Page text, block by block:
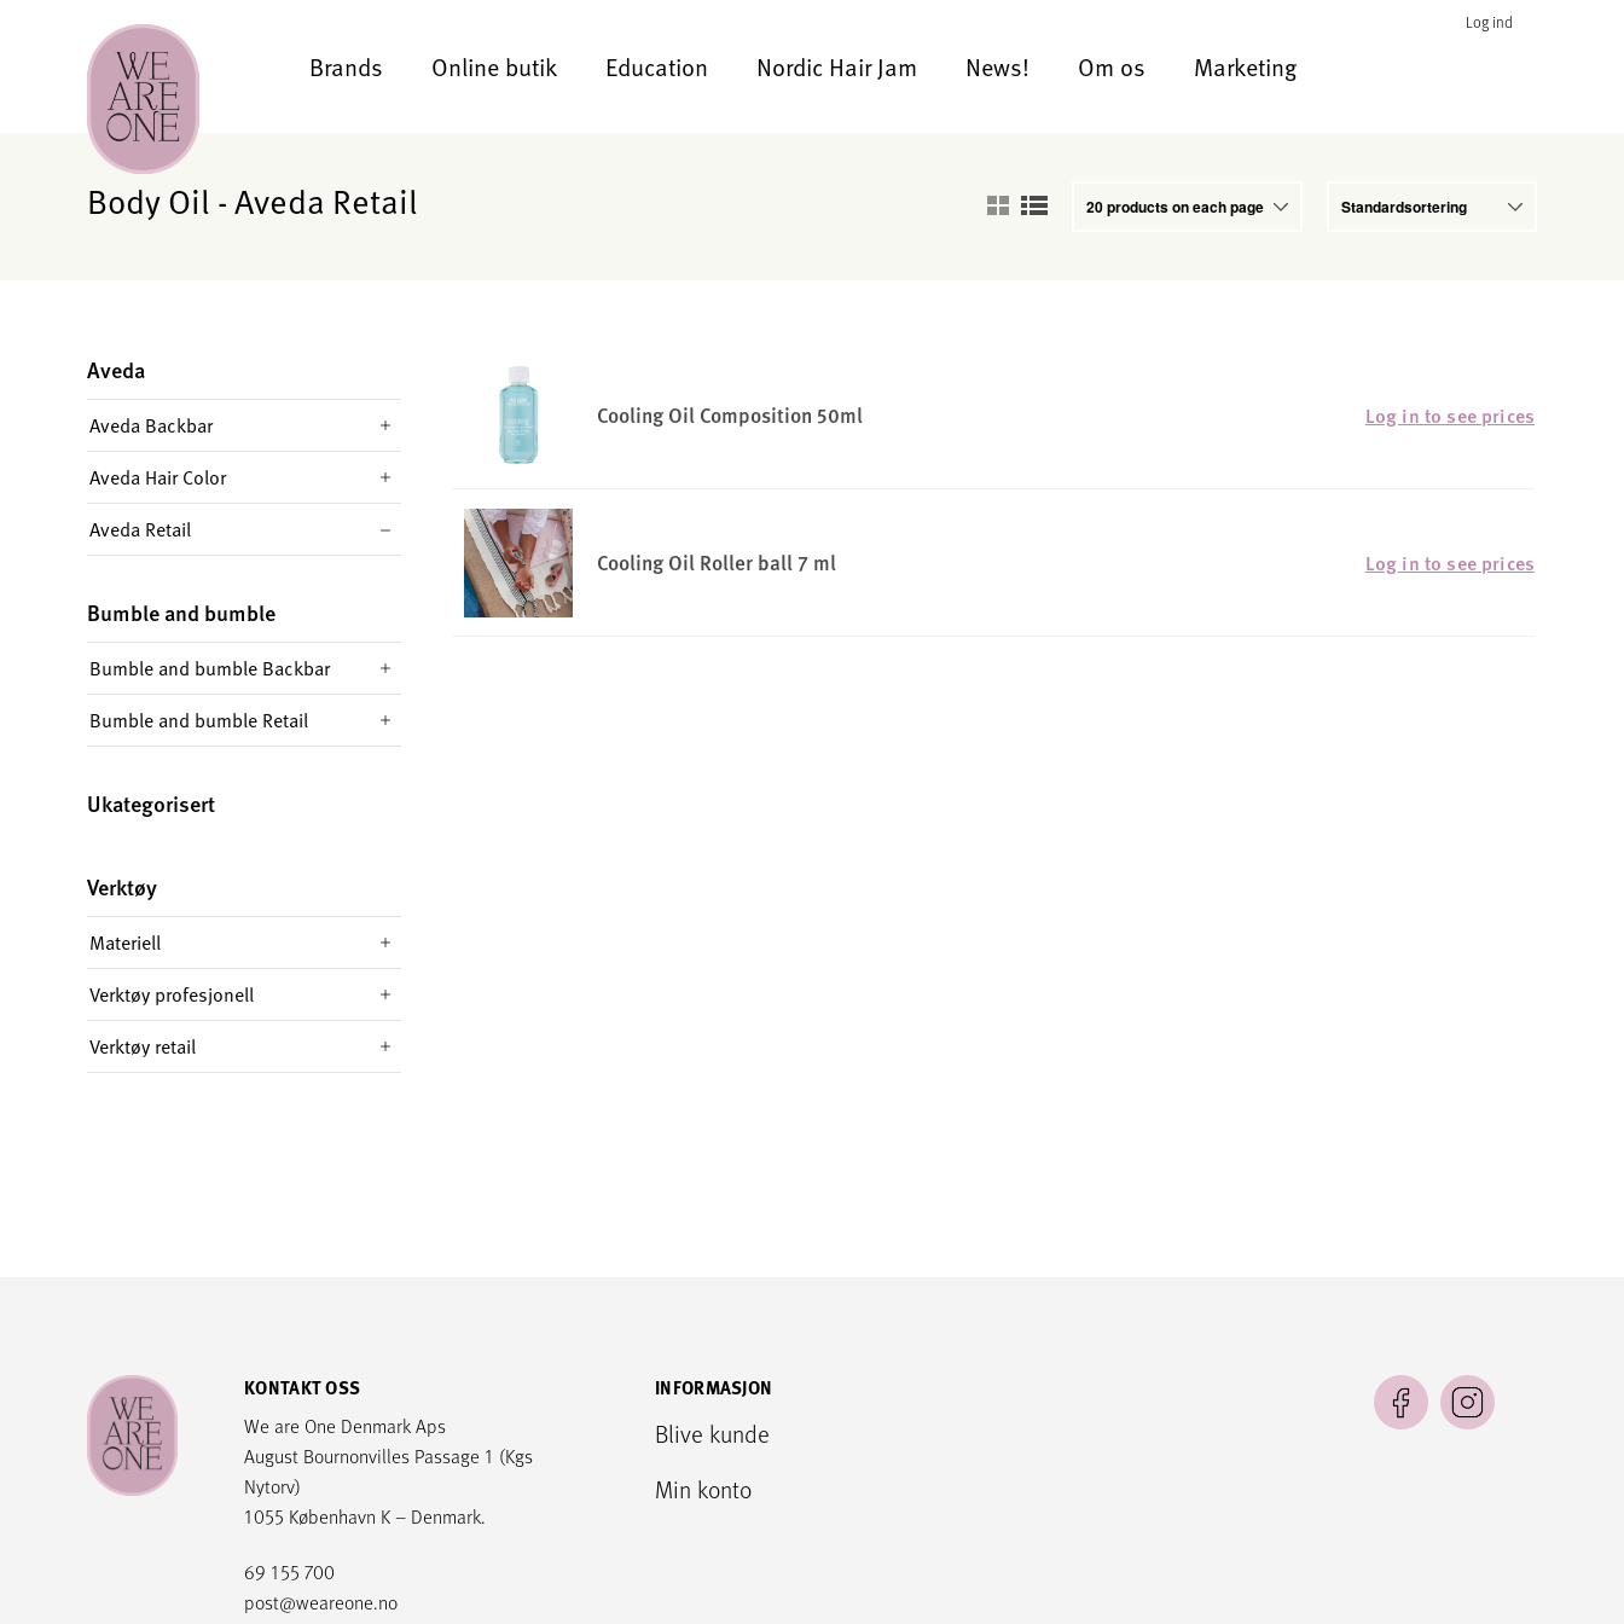
Log ind
Brands Online butik Education Nordic Hair Jam News! Om os Marketing
Body Oil - Aveda Retail
Cooling Oil Composition 50ml Log in to see prices
Cooling Oil Roller ball 7 ml Log in to see prices
Aveda
Aveda Backbar
Aveda Hair Color
Aveda Retail
Bumble and bumble
Bumble and bumble Backbar
Bumble and bumble Retail
Ukategorisert
Verktøy
Materiell
Verktøy profesjonell
Verktøy retail
KONTAKT OSS
We are One Denmark Aps
August Bournonvilles Passage 1 (Kgs
Nytorv)
1055 København K – Denmark.
69 155 700
post@weareone.no
INFORMASJON
Blive kunde
Min konto